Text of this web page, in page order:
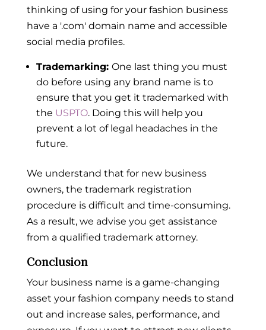
thinking of using for your fashion business
have a '.com' domain name and accessible
social media profiles.
Trademarking: One last thing you must
do before using any brand name is to
ensure that you get it trademarked with
the USPTO. Doing this will help you
prevent a lot of legal headaches in the
future.
We understand that for new business
owners, the trademark registration
procedure is difficult and time-consuming.
As a result, we advise you get assistance
from a qualified trademark attorney.
Conclusion
Your business name is a game-changing
asset your fashion company needs to stand
out and increase sales, performance, and